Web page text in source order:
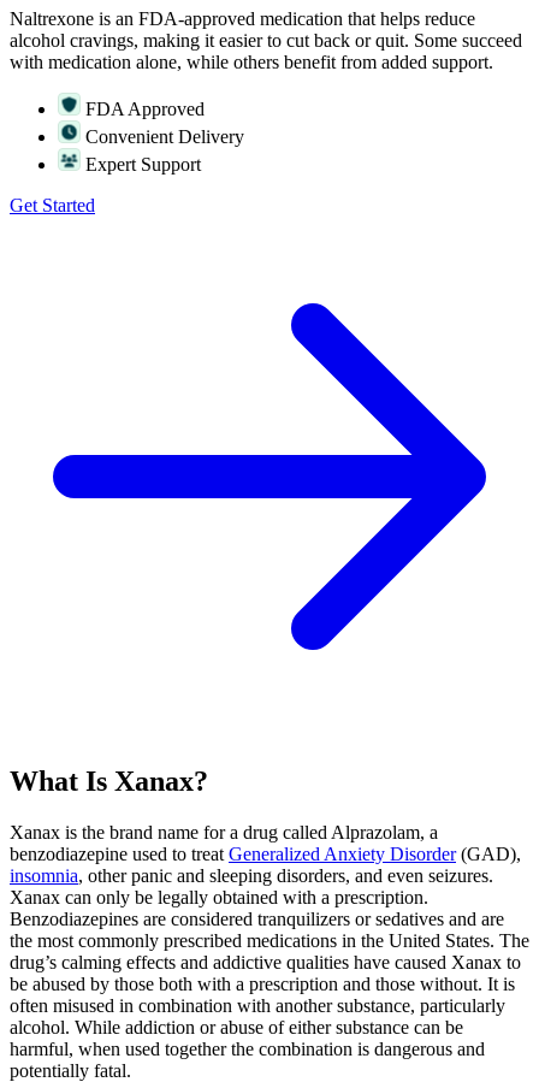
Naltrexone is an FDA-approved medication that helps reduce
alcohol cravings, making it easier to cut back or quit. Some succeed
with medication alone, while others benefit from added support.
FDA Approved
Convenient Delivery
Expert Support
Get Started
What Is Xanax?
Xanax is the brand name for a drug called Alprazolam, a
benzodiazepine used to treat Generalized Anxiety Disorder(GAD),
insomnia, other panic and sleeping disorders, and even seizures.
Xanax can only be legally obtained with a prescription.
Benzodiazepines are considered tranquilizers or sedatives and are
the most commonly prescribed medications in the United States. The
drug’s calming effects and addictive qualities have caused Xanax to
be abused by those both with a prescription and those without. It is
often misused in combination with another substance, particularly
alcohol. While addiction or abuse of either substance can be
harmful, when used together the combination is dangerous and
potentially fatal.